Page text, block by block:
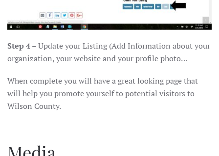
Step 4– Update your Listing (Add Information about your
organization, your website and your profile photo…
When complete you will have a great looking page that
will help you promote yourself to potential visitors to
Wilson County.